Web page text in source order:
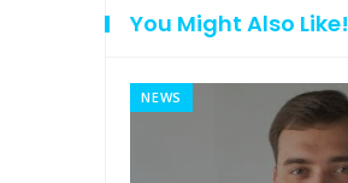
You Might Also Like!
NEWS